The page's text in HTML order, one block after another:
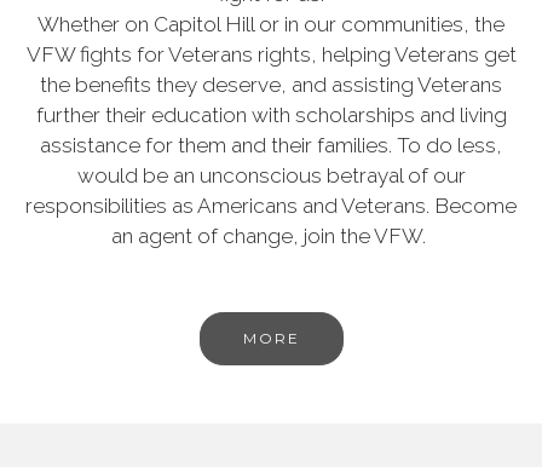
Whether on Capitol Hill or in our communities, the
VFW fights for Veterans rights, helping Veterans get
the benefits they deserve, and assisting Veterans
further their education with scholarships and living
assistance for them and their families. To do less,
would be an unconscious betrayal of our
responsibilities as Americans and Veterans. Become
an agent of change, join the VFW.
MORE